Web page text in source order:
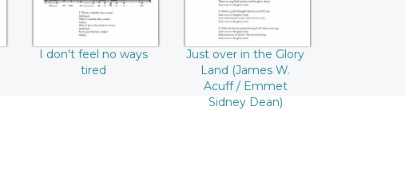
I don't feel no ways
tired
Just over in the Glory
Land (James W.
Acuff / Emmet
Sidney Dean)